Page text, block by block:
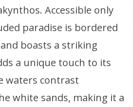
Accessible only
paradise is bordered
boasts a striking
a unique touch to its
waters contrast
white sands, making it a